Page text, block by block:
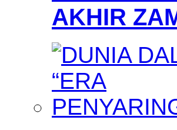
AKHIR